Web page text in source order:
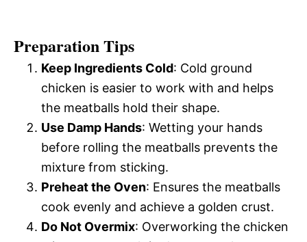
Preparation Tips
Keep Ingredients Cold: Cold ground
chicken is easier to work with and helps
the meatballs hold their shape.
Use Damp Hands: Wetting your hands
before rolling the meatballs prevents the
mixture from sticking.
Preheat the Oven: Ensures the meatballs
cook evenly and achieve a golden crust.
Do Not Overmix: Overworking the chicken